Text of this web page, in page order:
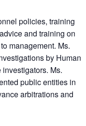
policies, training
and training on
management. Ms.
by Human
Ms.
public entities in
arbitrations and